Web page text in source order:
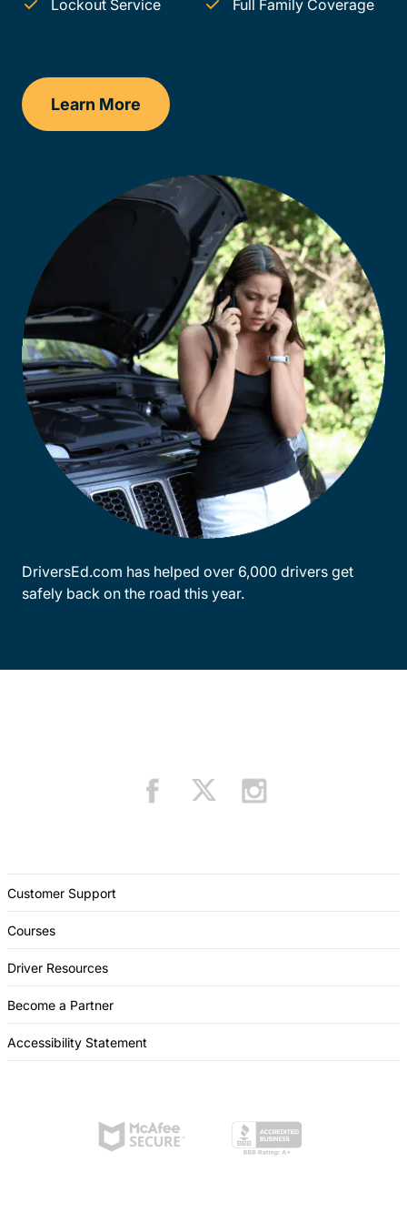
Lockout Service
Full Family Coverage
Learn More
Vermont
DriversEd.com has helped over 6,000 drivers get
safely back on the road this year.
Customer Support
Courses
Driver Resources
Become a Partner
Accessibility Statement